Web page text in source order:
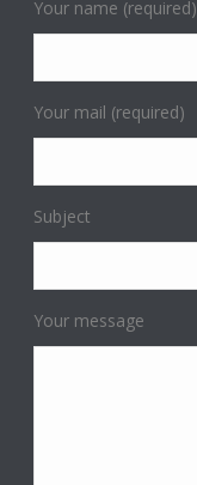
Your name (required)
Your mail (required)
Subject
Your message